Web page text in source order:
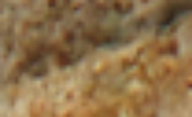
thriving mining community. Today, it is an
abandoned ghost town, its empty streets
and crumbling buildings telling stories of
ambition, hardship, and eventual
This post explores the history of Bassick
City, what led to its abandonment, and
it continues to fascinate historians,
adventurers, and ghost-town enthusiasts.